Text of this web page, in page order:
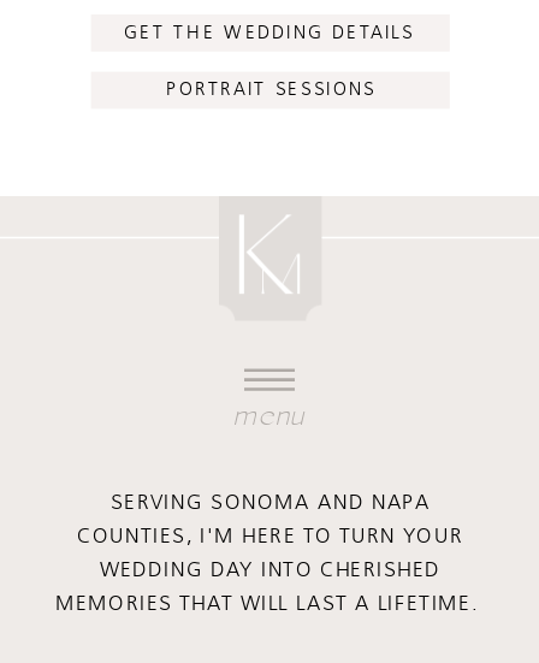
GET THE WEDDING DETAILS
PORTRAIT SESSIONS
menu
SERVING SONOMA AND NAPA
COUNTIES, I'M HERE TO TURN YOUR
WEDDING DAY INTO CHERISHED
MEMORIES THAT WILL LAST A LIFETIME.